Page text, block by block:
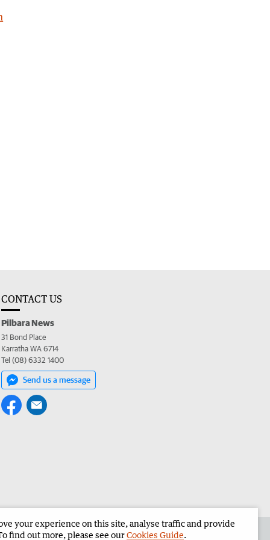
CONTACT US
Pilbara News
31 Bond Place
Karratha WA 6714
Tel (08) 6332 1400
Send us a message
Pilbara News Corporate
your experience on this site, analyse traffic and provide
find out more, please see ourCookies Guide.